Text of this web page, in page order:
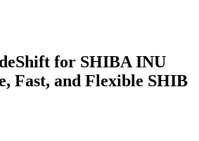
for SHIBA INU
Fast, and Flexible SHIB